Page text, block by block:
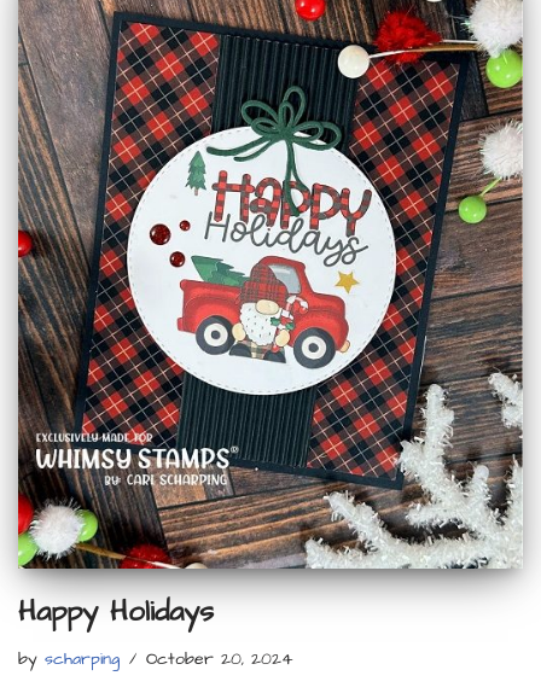
Happy Holidays
by scharping October 20, 2024